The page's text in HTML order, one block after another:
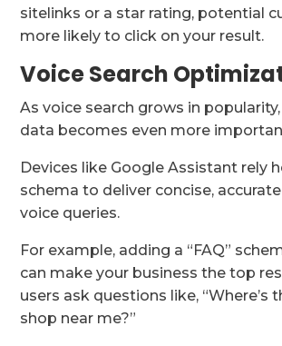
sitelinks or a star rating, potential
more likely to click on your result.
Voice Search
As voice search grows in
data becomes even more
Devices like Google Assistant rely
schema to deliver concise,
voice queries.
For example, adding a “FAQ”
can make your business the top
users ask questions like, “Where’s
shop near me?”